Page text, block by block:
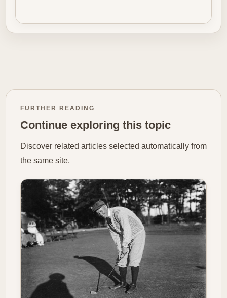
FURTHER READING
Continue exploring this topic
Discover related articles selected automatically from
the same site.